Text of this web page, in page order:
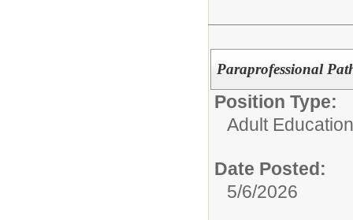
Paraprofessional
Position Type:
Adult Education
Date Posted:
5/6/2026